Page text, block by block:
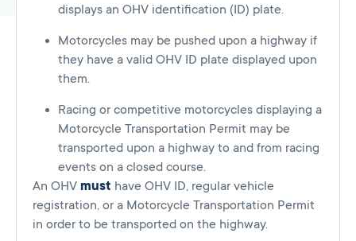
displays an OHV identification (ID) plate.
Motorcycles may be pushed upon a highway if
they have a valid OHV ID plate displayed upon
them.
Racing or competitive motorcycles displaying a
Motorcycle Transportation Permit may be
transported upon a highway to and from racing
events on a closed course.
An OHV must have OHV ID, regular vehicle
registration, or a Motorcycle Transportation Permit
in order to be transported on the highway.